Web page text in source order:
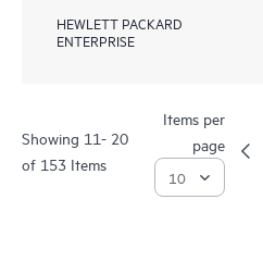
HEWLETT PACKARD
ENTERPRISE
Showing 11- 20
of 153 Items
Items per
page